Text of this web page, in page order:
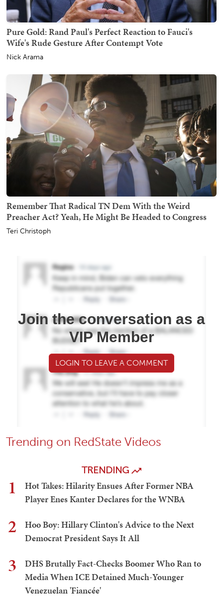
Pure Gold: Rand Paul's Perfect Reaction to Fauci's
Wife's Rude Gesture After Contempt Vote
Nick Arama
Remember That Radical TN Dem With the Weird
Preacher Act? Yeah, He Might Be Headed to Congress
Teri Christoph
Join the conversation as a
VIP Member
LOGIN TO LEAVE A COMMENT
Trending on RedState Videos
TRENDING
1
Hot Takes: Hilarity Ensues After Former NBA
Player Enes Kanter Declares for the WNBA
2
Hoo Boy: Hillary Clinton's Advice to the Next
Democrat President Says It All
3
DHS Brutally Fact-Checks Boomer Who Ran to
Media When ICE Detained Much-Younger
Venezuelan 'Fiancée'